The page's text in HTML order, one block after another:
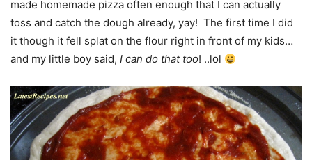
made homemade pizza often enough that I can actually
toss and catch the dough already, yay! The first time I did
it though it fell splat on the flour right in front of my kids…
and my little boy said, I can do that too! ..lol